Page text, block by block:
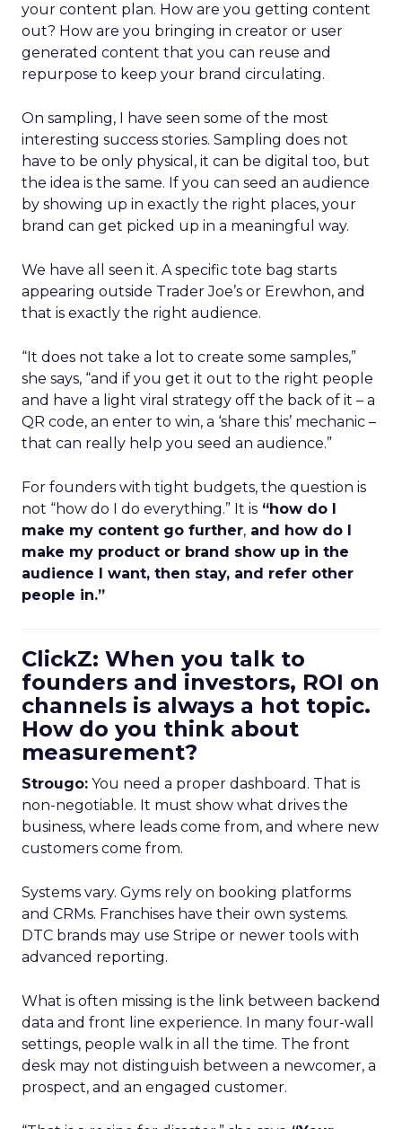
your content plan. How are you getting content
out? How are you bringing in creator or user
generated content that you can reuse and
repurpose to keep your brand circulating.
On sampling, I have seen some of the most
interesting success stories. Sampling does not
have to be only physical, it can be digital too, but
the idea is the same. If you can seed an audience
by showing up in exactly the right places, your
brand can get picked up in a meaningful way.
We have all seen it. A specific tote bag starts
appearing outside Trader Joe’s or Erewhon, and
that is exactly the right audience.
“It does not take a lot to create some samples,”
she says, “and if you get it out to the right people
and have a light viral strategy off the back of it – a
QR code, an enter to win, a ‘share this’ mechanic –
that can really help you seed an audience.”
For founders with tight budgets, the question is
not “how do I do everything.” It is “how do I
make my content go further, and how do I
make my product or brand show up in the
audience I want, then stay, and refer other
people in.”
ClickZ: When you talk to
founders and investors, ROI on
channels is always a hot topic.
How do you think about
measurement?
Strougo: You need a proper dashboard. That is
non-negotiable. It must show what drives the
business, where leads come from, and where new
customers come from.
Systems vary. Gyms rely on booking platforms
and CRMs. Franchises have their own systems.
DTC brands may use Stripe or newer tools with
advanced reporting.
What is often missing is the link between backend
data and front line experience. In many four-wall
settings, people walk in all the time. The front
desk may not distinguish between a newcomer, a
prospect, and an engaged customer.